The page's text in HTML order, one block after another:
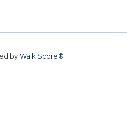
byWalk Score®